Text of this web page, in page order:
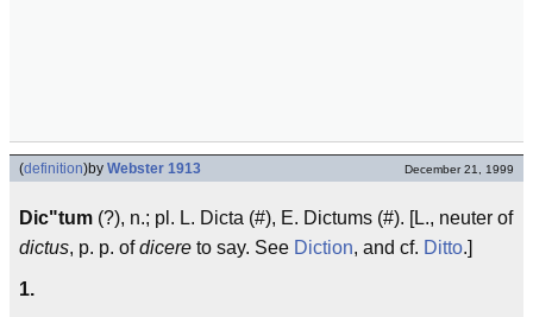
(definition)by Webster 1913 December 21, 1999
Dic"tum (?), n.; pl. L. Dicta (#), E. Dictums (#). [L., neuter of
dictus, p. p. ofdicere to say. See Diction, and cf. Ditto.]
1.